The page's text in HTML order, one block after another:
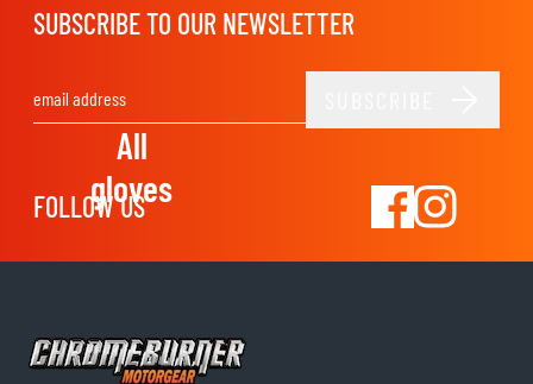
All
gloves
SUBSCRIBE TO OUR NEWSLETTER
FOLLOW US